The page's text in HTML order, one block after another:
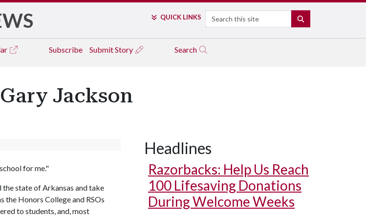
QUICK LINKS Search
Subscribe Submit Story Search
Jackson
for me."
the state of Arkansas and take
the Honors College and RSOs
to students, and, most
Headlines
Razorbacks: Help Us Reach
100 Lifesaving Donations
During Welcome Weeks